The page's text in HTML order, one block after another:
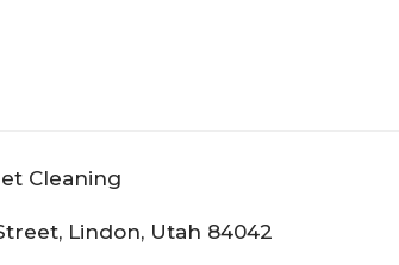
Cleaning
Lindon, Utah 84042